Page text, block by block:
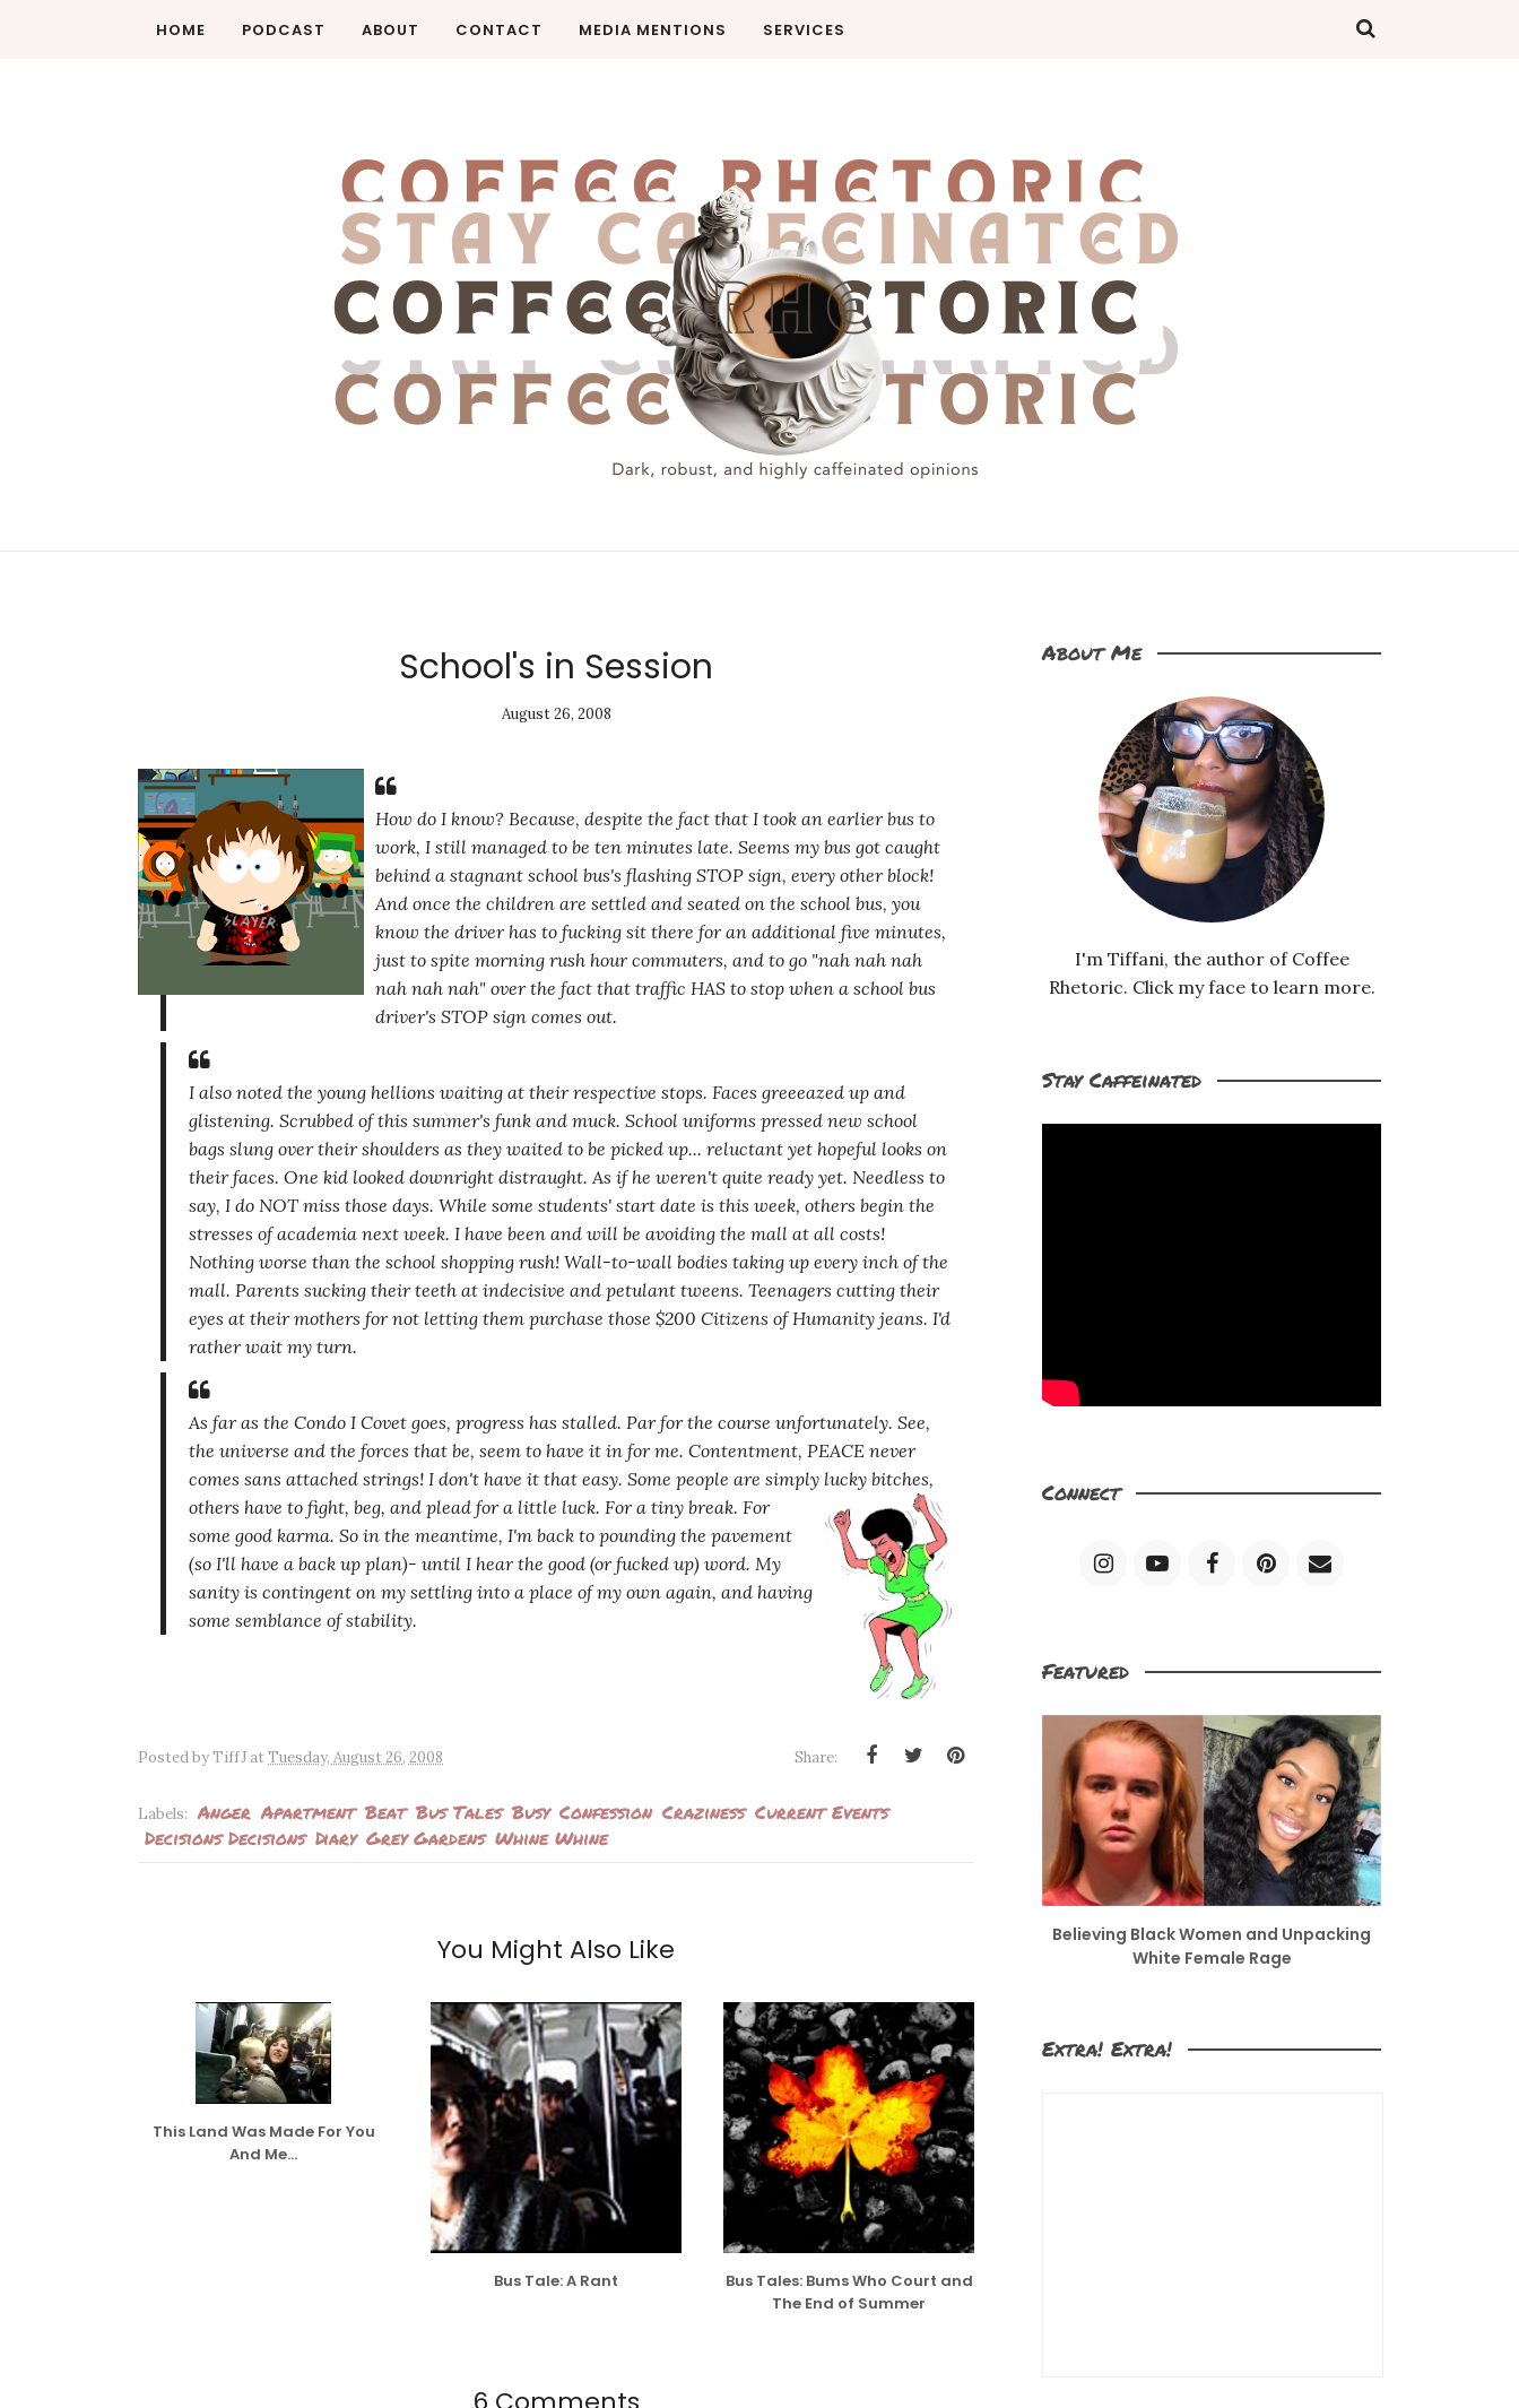
HOME PODCAST ABOUT CONTACT MEDIA MENTIONS SERVICES
School's in Session
August 26, 2008
How do I know? Because, despite the fact that I took an earlier bus to
work, I still managed to be ten minutes late. Seems my bus got caught
behind a stagnant school bus's flashing STOP sign, every otherblock!
And once the children are settled and seated on the school bus, you
know the driver has to fucking sit there for an additional five minutes,
just to spite morning rush hour commuters, and to go "nah nah nah
nah nah nah" over the fact that traffic HAS to stop when a school bus
driver's STOP sign comes out.
I also noted the young hellions waiting at their respective stops. Faces greeeazed up and
glistening. Scrubbed of this summer's funk and muck. School uniforms pressed new school
bags slung over their shoulders as they waited to be picked up... reluctant yet hopeful looks on
their faces. One kid looked downright distraught. As if he weren't quite ready yet. Needless to
say, I do NOT miss those days. While some students' start date is this week, others begin the
stresses of academia next week. I have been and will be avoiding the mall at all costs!
Nothing worse than the school shopping rush! Wall-to-wall bodies taking up every inch of the
mall. Parents sucking their teeth at indecisive and petulant tweens. Teenagers cutting their
eyes at their mothers for not letting them purchase those $200 Citizens of Humanity jeans. I'd
rather wait my turn.
As far as the Condo I Covet goes, progress has stalled. Par for the course unfortunately. See,
the universe and the forces that be, seem to have it in forme. Contentment, PEACE never
comes sans attached strings! I don't have it that easy. Some people are simply lucky bitches,
others have to fight, beg, and plead for a little luck. For a tiny break. For
some good karma. So in the meantime, I'm back to pounding the pavement
(so I'll have a back up plan)- until I hear the good (or fucked up) word. My
sanity is contingent on my settling into a place of my own again, and having
some semblance of stability.
Posted byTiffJ atTuesday, August 26, 2008 Share:
Labels: Anger Apartment Beat Bus Tales Busy Confession Craziness Current Events
Decisions Decisions Diary Grey Gardens Whine Whine
You Might Also Like
This Land Was Made For You
And Me...
Bus Tale: A Rant
Bus Tales: Bums Who Court and
The End of Summer
About Me
I'm Tiffani, the author of Coffee
Rhetoric. Click my face to learn more.
Stay Caffeinated
Connect
Featured
Believing Black Women and Unpacking
White Female Rage
Extra! Extra!